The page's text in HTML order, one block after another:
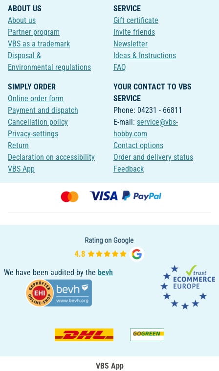
ABOUT US
About us
Partner program
VBS as a trademark
Disposal &
Environmental regulations
SERVICE
Gift certificate
Invite friends
Newsletter
Ideas & Instructions
FAQ
SIMPLY ORDER
Online order form
Payment and dispatch
Cancellation policy
Privacy-settings
Return
Declaration on accessibility
VBS App
YOUR CONTACT TO VBS
SERVICE
Phone: 04231 - 66811
E-mail: service@vbs-
hobby.com
Contact options
Order and delivery status
Feedback
We have been audited by the bevh
VBS App